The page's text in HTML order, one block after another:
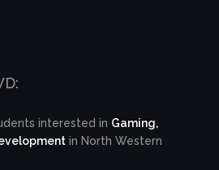
interested in Gaming,
in North Western